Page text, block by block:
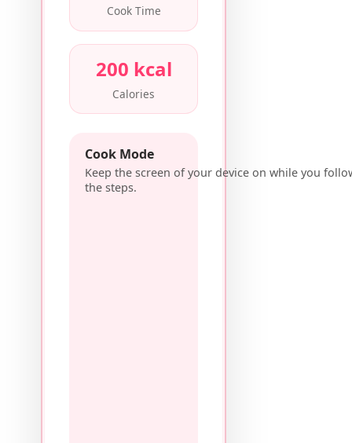
Cook Time
200 kcal
Calories
Cook Mode
Keep the screen of your device on while you
the steps.